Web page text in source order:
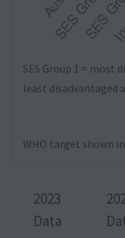
SES Group 1 = most
least disadvantaged
WHO target shown
2023
Data